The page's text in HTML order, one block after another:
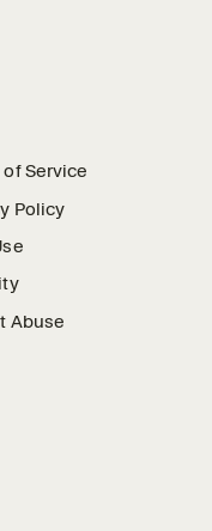
of Service
Policy
Abuse